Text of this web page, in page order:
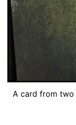
A card from